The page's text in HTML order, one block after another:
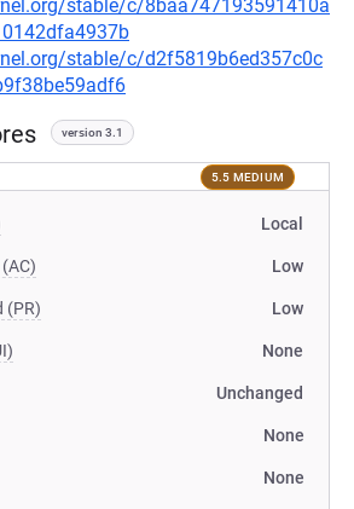
stable/c/8baa747193591410a
stable/c/d2f5819b6ed357c0c
version 3.1
5.5 MEDIUM
Local
Low
(PR) Low
None
Unchanged
None
None